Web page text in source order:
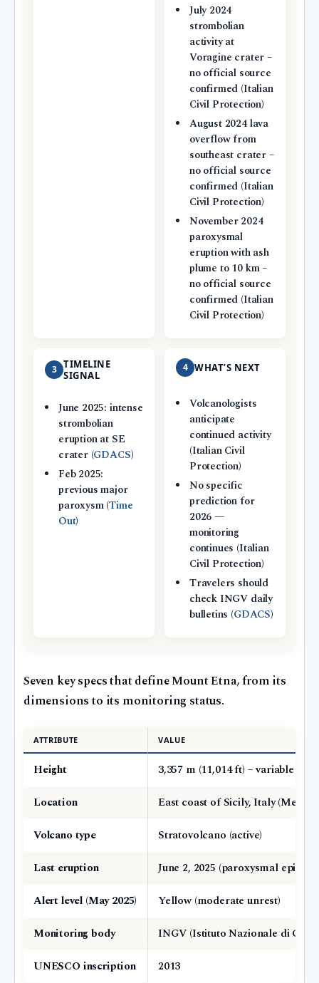
July 2024
strombolian
activity at
Voragine crater –
no official source
confirmed (Italian
Civil Protection)
August 2024 lava
overflow from
southeast crater –
no official source
confirmed (Italian
Civil Protection)
November 2024
paroxysmal
eruption with ash
plume to 10 km –
no official source
confirmed (Italian
Civil Protection)
3 TIMELINE
SIGNAL
June 2025: intense
strombolian
eruption at SE
crater (GDACS)
Feb 2025:
previous major
paroxysm (Time
Out)
4 WHAT’S NEXT
Volcanologists
anticipate
continued activity
(Italian Civil
Protection)
No specific
prediction for
2026 —
monitoring
continues (Italian
Civil Protection)
Travelers should
check INGV daily
bulletins (GDACS)
Seven key specs that define Mount Etna, from its
dimensions to its monitoring status.
ATTRIBUTE VALUE
Height
3,357 m (11,014 ft) – variable
Location
East coast of Sicily, Italy
Volcano type
Stratovolcano (active)
Last eruption
June 2, 2025 (paroxysmal
Alert level (May 2025)
Yellow (moderate unrest)
Monitoring body
INGV (Istituto Nazionale di
UNESCO inscription
2013